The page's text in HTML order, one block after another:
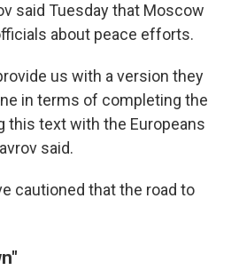
said Tuesday that Moscow
about peace efforts.
us with a version they
in terms of completing the
this text with the Europeans
said.
cautioned that the road to